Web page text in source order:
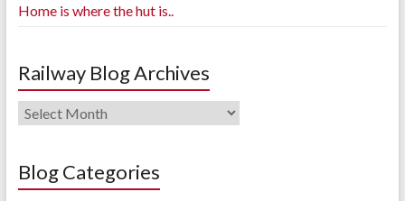
Home is where the hut is..
Railway Blog Archives
Railway
Archives
Blog Categories